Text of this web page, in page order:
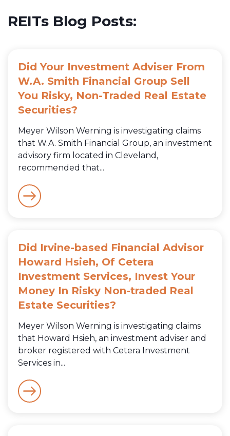
REITs Blog Posts:
Did Your Investment Adviser From
W.A. Smith Financial Group Sell
You Risky, Non-Traded Real Estate
Securities?
Meyer Wilson Werning is investigating claims
that W.A. Smith Financial Group, an investment
advisory firm located in Cleveland,
recommended that...
Did Irvine-based Financial Advisor
Howard Hsieh, Of Cetera
Investment Services, Invest Your
Money In Risky Non-traded Real
Estate Securities?
Meyer Wilson Werning is investigating claims
that Howard Hsieh, an investment adviser and
broker registered with Cetera Investment
Services in...